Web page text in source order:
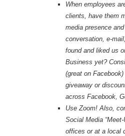
When employees
clients, have them
media presence
conversation, e-
found and liked us
Business yet?
(great on
giveaway or
across Facebook,
Use Zoom! Also,
Social Media “Meet-
offices or at a local